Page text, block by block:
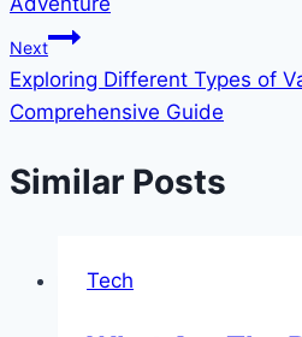
Next
Exploring Different Types of
Comprehensive Guide
Similar Posts
Tech